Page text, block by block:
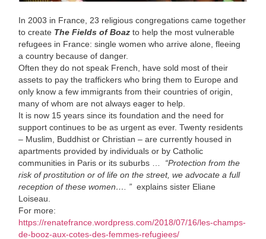
In 2003 in France, 23 religious congregations came together
to create The Fields of Boaz to help the most vulnerable
refugees in France: single women who arrive alone, fleeing
a country because of danger.
Often they do not speak French, have sold most of their
assets to pay the traffickers who bring them to Europe and
only know a few immigrants from their countries of origin,
many of whom are not always eager to help.
It is now 15 years since its foundation and the need for
support continues to be as urgent as ever. Twenty residents
– Muslim, Buddhist or Christian – are currently housed in
apartments provided by individuals or by Catholic
communities in Paris or its suburbs … “Protection from the
risk of prostitution or of life on the street, we advocate a full
reception of these women…. ” explains sister Eliane
Loiseau.
For more:
https://renatefrance.wordpress.com/2018/07/16/les-champs-
de-booz-aux-cotes-des-femmes-refugiees/